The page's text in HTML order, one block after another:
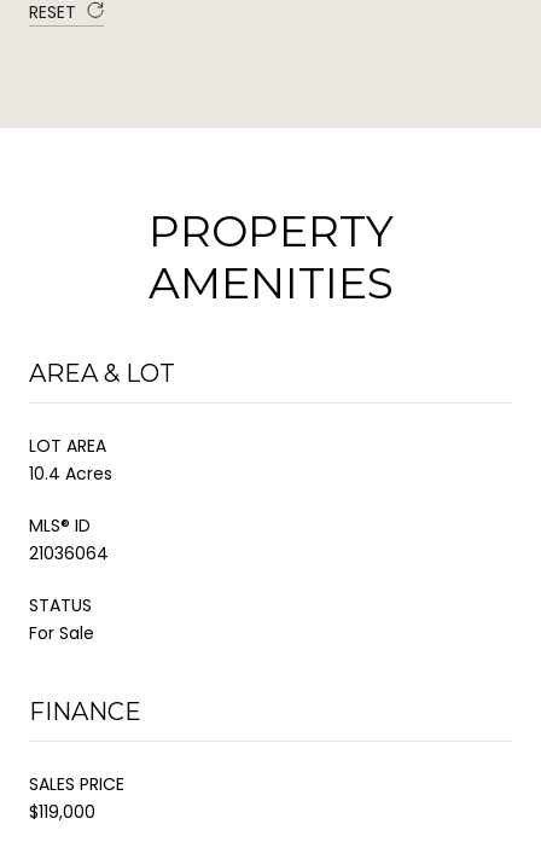
RESET
PROPERTY
AMENITIES
AREA & LOT
LOT AREA
10.4 Acres
MLS® ID
21036064
STATUS
For Sale
FINANCE
SALES PRICE
$119,000